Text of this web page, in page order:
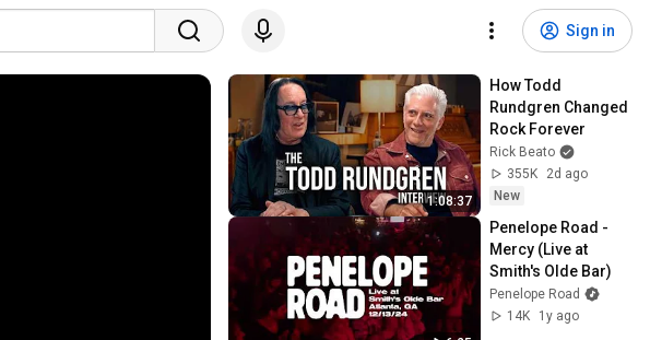
Sign in
1:08:37
How Todd
Rundgren Changed
Rock Forever
Rick Beato
355K
2d ago
New
Penelope Road -
Mercy (Live at
Smith's Olde Bar)
Penelope Road
14K
1y ago